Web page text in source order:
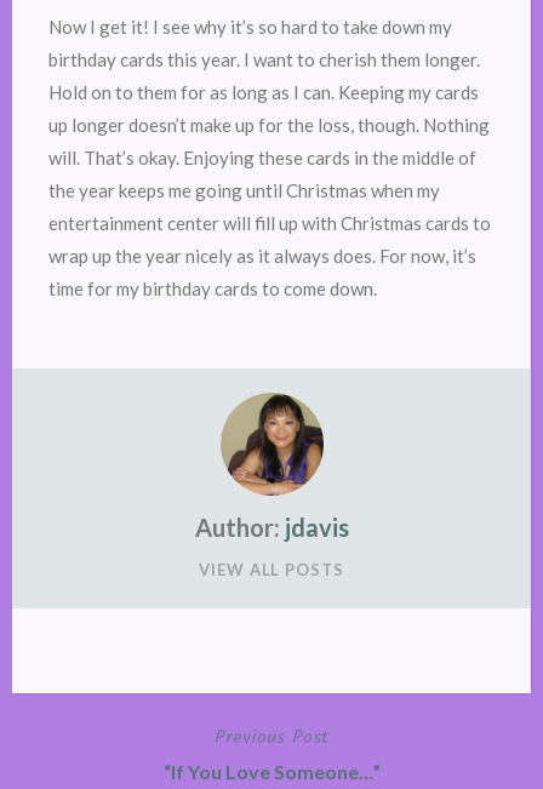
Now I get it! I see why it’s so hard to take down my
birthday cards this year. I want to cherish them longer.
Hold on to them for as long as I can. Keeping my cards
up longer doesn’t make up for the loss, though. Nothing
will. That’s okay. Enjoying these cards in the middle of
the year keeps me going until Christmas when my
entertainment center will fill up with Christmas cards to
wrap up the year nicely as it always does. For now, it’s
time for my birthday cards to come down.
Author: jdavis
VIEW ALL POSTS
Previous Post
“If You Love Someone…”